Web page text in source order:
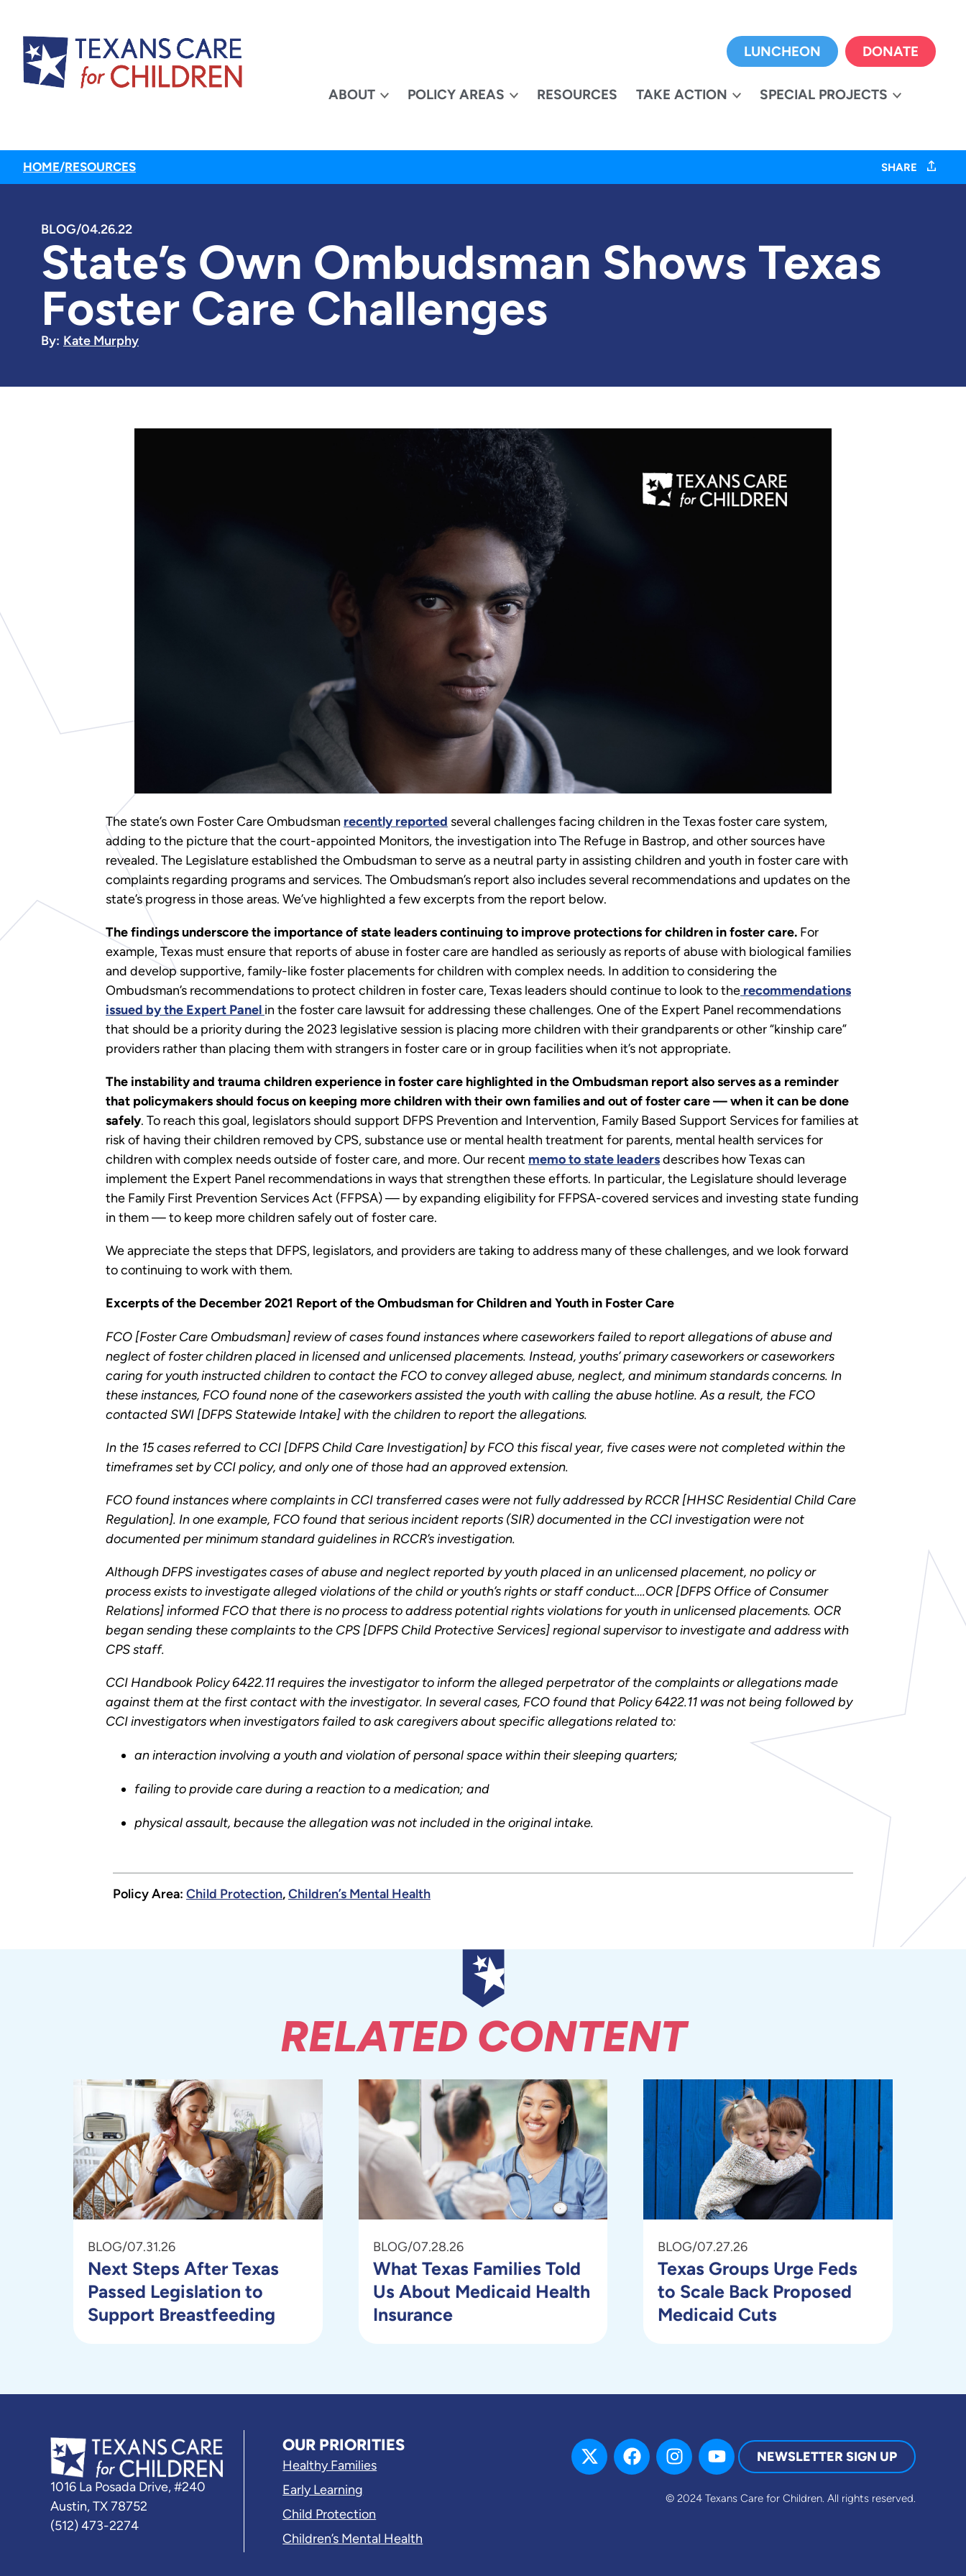
LUNCHEON DONATE
ABOUT POLICY AREAS RESOURCES TAKE ACTION SPECIAL PROJECTS
HOME/RESOURCES SHARE
BLOG/04.26.22
State’s Own Ombudsman Shows Texas
Foster Care Challenges
By: Kate Murphy
The state’s own Foster Care Ombudsman recently reported several challenges facing children in the Texas foster care system,
adding to the picture that the court-appointed Monitors, the investigation into The Refuge in Bastrop, and other sources have
revealed. The Legislature established the Ombudsman to serve as a neutral party in assisting children and youth in foster care with
complaints regarding programs and services. The Ombudsman’s report also includes several recommendations and updates on the
state’s progress in those areas. We’ve highlighted a few excerpts from the report below.
The findings underscore the importance of state leaders continuing to improve protections for children in foster care. For
example, Texas must ensure that reports of abuse in foster care are handled as seriously as reports of abuse with biological families
and develop supportive, family-like foster placements for children with complex needs. In addition to considering the
Ombudsman’s recommendations to protect children in foster care, Texas leaders should continue to look to the recommendations
issued by the Expert Panel in the foster care lawsuit for addressing these challenges. One of the Expert Panel recommendations
that should be a priority during the 2023 legislative session is placing more children with their grandparents or other “kinship care”
providers rather than placing them with strangers in foster care or in group facilities when it’s not appropriate.
The instability and trauma children experience in foster care highlighted in the Ombudsman report also serves as a reminder
that policymakers should focus on keeping more children with their own families and out of foster care — when it can be done
safely. To reach this goal, legislators should support DFPS Prevention and Intervention, Family Based Support Services for families at
risk of having their children removed by CPS, substance use or mental health treatment for parents, mental health services for
children with complex needs outside of foster care, and more. Our recent memo to state leadersdescribes how Texas can
implement the Expert Panel recommendations in ways that strengthen these efforts. In particular, the Legislature should leverage
the Family First Prevention Services Act (FFPSA) — by expanding eligibility for FFPSA-covered services and investing state funding
in them — to keep more children safely out of foster care.
We appreciate the steps that DFPS, legislators, and providers are taking to address many of these challenges, and we look forward
to continuing to work with them.
Excerpts of the December 2021 Report of the Ombudsman for Children and Youth in Foster Care
FCO [Foster Care Ombudsman] review of cases found instances where caseworkers failed to report allegations of abuse and
neglect of foster children placed in licensed and unlicensed placements. Instead, youths’ primary caseworkers or caseworkers
caring for youth instructed children to contact the FCO to convey alleged abuse, neglect, and minimum standards concerns. In
these instances, FCO found none of the caseworkers assisted the youth with calling the abuse hotline. As a result, the FCO
contacted SWI [DFPS Statewide Intake] with the children to report the allegations.
In the 15 cases referred to CCI [DFPS Child Care Investigation] by FCO this fiscal year, five cases were not completed within the
timeframes set by CCI policy, and only one of those had an approved extension.
FCO found instances where complaints in CCI transferred cases were not fully addressed by RCCR [HHSC Residential Child Care
Regulation]. In one example, FCO found that serious incident reports (SIR) documented in the CCI investigation were not
documented per minimum standard guidelines in RCCR’s investigation.
Although DFPS investigates cases of abuse and neglect reported by youth placed in an unlicensed placement, no policy or
process exists to investigate alleged violations of the child or youth’s rights or staff conduct….OCR [DFPS Office of Consumer
Relations] informed FCO that there is no process to address potential rights violations for youth in unlicensed placements. OCR
began sending these complaints to the CPS [DFPS Child Protective Services] regional supervisor to investigate and address with
CPS staff.
CCI Handbook Policy 6422.11 requires the investigator to inform the alleged perpetrator of the complaints or allegations made
against them at the first contact with the investigator. In several cases, FCO found that Policy 6422.11 was not being followed by
CCI investigators when investigators failed to ask caregivers about specific allegations related to:
an interaction involving a youth and violation of personal space within their sleeping quarters;
failing to provide care during a reaction to a medication; and
physical assault, because the allegation was not included in the original intake.
Policy Area: Child Protection,Children’s Mental Health
RELATED CONTENT
BLOG/07.31.26
Next Steps After Texas
Passed Legislation to
Support Breastfeeding
BLOG/07.28.26
What Texas Families Told
Us About Medicaid Health
Insurance
BLOG/07.27.26
Texas Groups Urge Feds
to Scale Back Proposed
Medicaid Cuts
1016 La Posada Drive, #240
Austin, TX 78752
(512) 473-2274
OUR PRIORITIES
Healthy Families
Early Learning
Child Protection
Children’s Mental Health
NEWSLETTER SIGN UP
© 2024 Texans Care for Children. All rights reserved.